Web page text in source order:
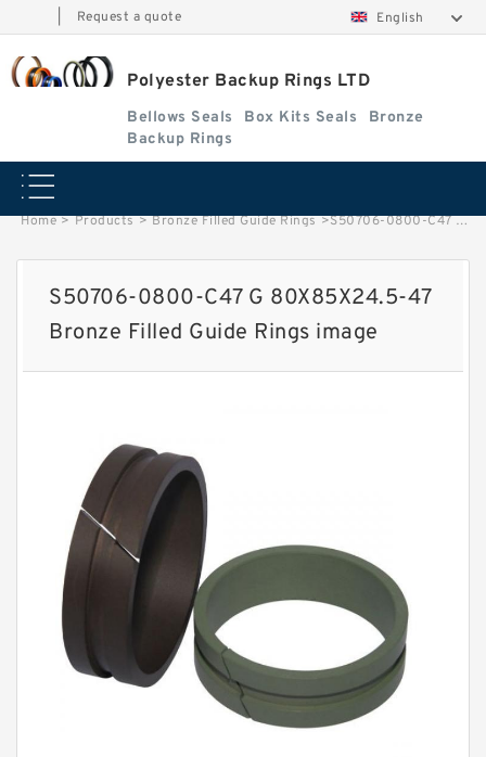
Request a quote English
Polyester Backup Rings LTD
Bellows Seals Box Kits Seals
Bronze
Backup Rings
Home > Products > Bronze Filled Guide Rings >S50706-0800-C47 G 80X85X24.5-47 Bronze Filled Guide Rings image
S50706-0800-C47 G 80X85X24.5-47
Bronze Filled Guide Rings image